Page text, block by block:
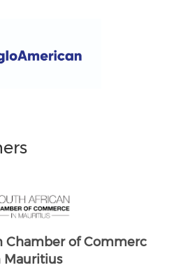
in Singapore